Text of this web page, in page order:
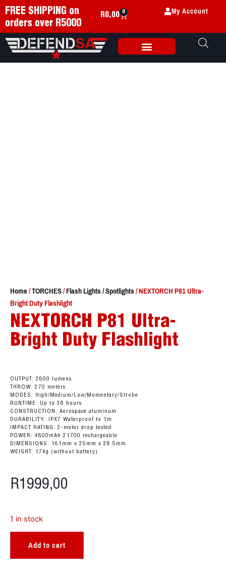
FREE SHIPPING on
orders over R5000
R0,00 0 My Account
Home/TORCHES/Flash Lights / Spotlights/ NEXTORCH P81 Ultra-
Bright Duty Flashlight
NEXTORCH P81 Ultra-
Bright Duty Flashlight
OUTPUT: 2600 lumens
THROW: 270 meters
MODES: High/Medium/Low/Momentary/Strobe
RUNTIME: Up to 38 hours
CONSTRUCTION: Aerospace aluminum
DURABILITY: IPX7 Waterproof to 1m
IMPACT RATING: 2-meter drop tested
POWER: 4800mAh 21700 rechargeable
DIMENSIONS: 161mm x 35mm x 28.5mm
WEIGHT: 174g (without battery)
R1999,00
1 in stock
Add to cart